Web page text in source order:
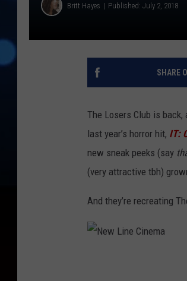
Britt Hayes Published: July 2, 2018
SHARE
The Losers Club is
last year’s horror hit, IT:
new sneak peeks (say
(very attractive tbh)
And they’re recreating